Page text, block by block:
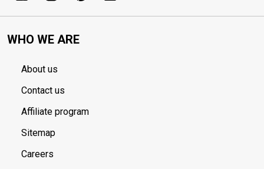
WHO WE ARE
About us
Contact us
Affiliate program
Sitemap
Careers